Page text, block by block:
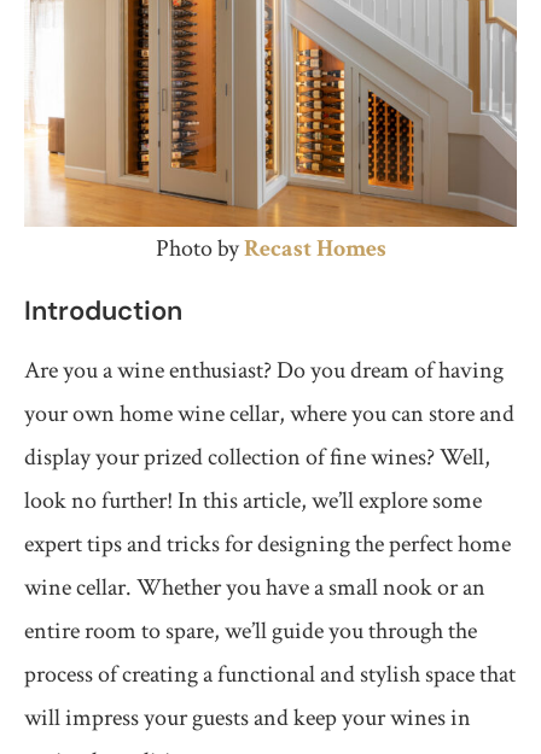
Photo byRecast Homes
Introduction
Are you a wine enthusiast? Do you dream of having
your own home wine cellar, where you can store and
display your prized collection of fine wines? Well,
look no further! In this article, we’ll explore some
expert tips and tricks for designing the perfect home
wine cellar. Whether you have a small nook or an
entire room to spare, we’ll guide you through the
process of creating a functional and stylish space that
will impress your guests and keep your wines in